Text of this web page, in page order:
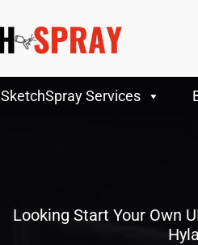
SketchSpray Services
Looking Start Your Own